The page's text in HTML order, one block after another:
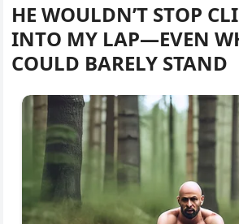
HE WOULDN’T STOP
INTO MY LAP—EVEN
COULD BARELY STAND